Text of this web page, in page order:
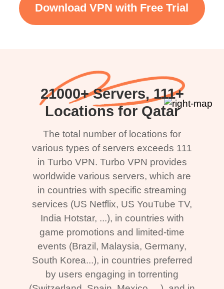
Download VPN with Free Trial
21000+ Servers, 111+
Locations for Qatar
The total number of locations for
various types of servers exceeds 111
in Turbo VPN. Turbo VPN provides
worldwide various servers, which are
in countries with specific streaming
services (US Netflix, US YouTube TV,
India Hotstar, ...), in countries with
game promotions and limited-time
events (Brazil, Malaysia, Germany,
South Korea...), in countries preferred
by users engaging in torrenting